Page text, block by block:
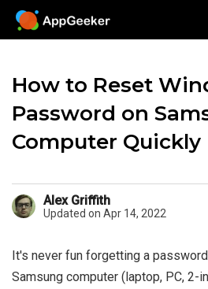
How to Reset
Password on
Computer Quickly
Alex Griffith
Updated on Apr 14, 2022
It's never fun forgetting a
Samsung computer (laptop, PC, 2-